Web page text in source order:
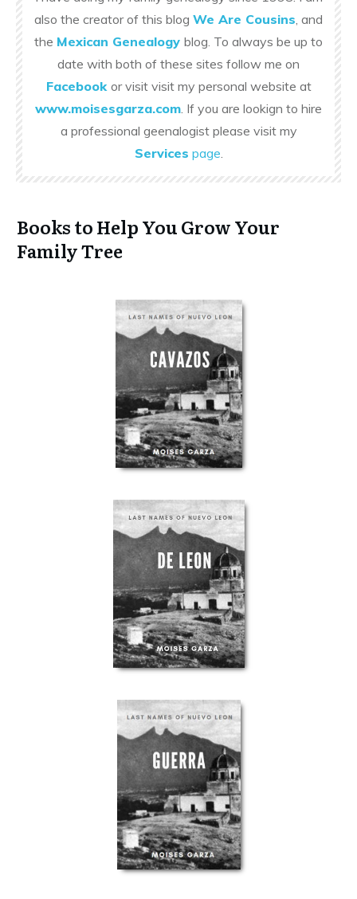
also the creator of this blog We Are Cousins , and
the Mexican Genealogy blog. To always be up to
date with both of these sites follow me on
Facebook or visit visit my personal website at
www.moisesgarza.com . If you are lookign to hire
a professional geenalogist please visit my
Services page
Books to Help You Grow Your
Family Tree